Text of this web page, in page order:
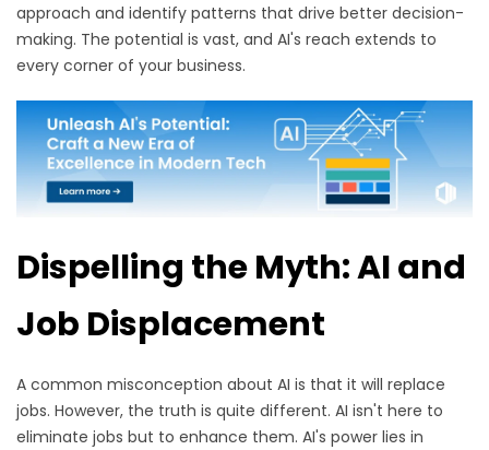
approach and identify patterns that drive better decision-
making. The potential is vast, and AI's reach extends to
every corner of your business.
Dispelling the Myth: AI and
Job Displacement
A common misconception about AI is that it will replace
jobs. However, the truth is quite different. AI isn't here to
eliminate jobs but to enhance them. AI's power lies in